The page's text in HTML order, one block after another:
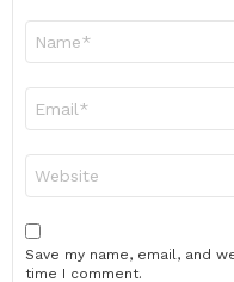
Save my name, email, and
time I comment.